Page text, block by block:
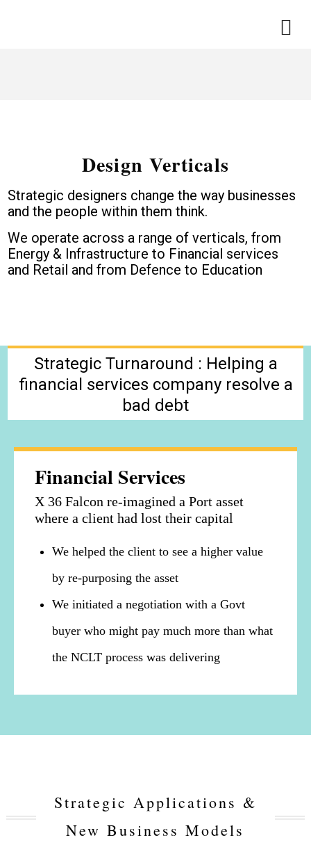
Design Verticals
Strategic designers change the way businesses
and the people within them think.
We operate across a range of verticals, from
Energy & Infrastructure to Financial services
and Retail and from Defence to Education
Strategic Turnaround : Helping a
financial services company resolve a
bad debt
Financial Services
X 36 Falcon re-imagined a Port asset
where a client had lost their capital
We helped the client to see a higher value
by re-purposing the asset
We initiated a negotiation with a Govt
buyer who might pay much more than what
the NCLT process was delivering
Strategic Applications &
New Business Models